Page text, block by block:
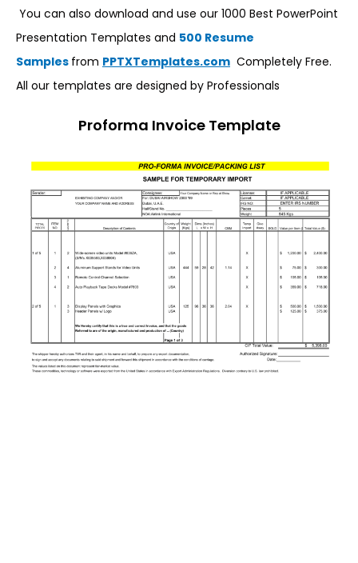
You can also download and use our 1000 Best PowerPoint
Presentation Templates and 500 Resume
Samples from PPTXTemplates.com Completely Free.
All our templates are designed by Professionals
Proforma Invoice Template